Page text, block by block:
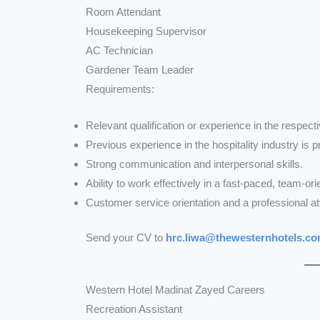
Room Attendant
Housekeeping Supervisor
AC Technician
Gardener Team Leader
Requirements:
Relevant qualification or experience in the
Previous experience in the hospitality industry is
Strong communication and interpersonal skills.
Ability to work effectively in a fast-paced, team-
Customer service orientation and a professional
Send your CV to
Western Hotel Madinat Zayed Careers
Recreation Assistant